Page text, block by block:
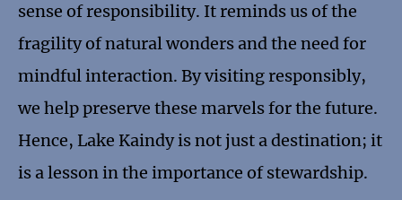
sense of responsibility. It reminds us of the
fragility of natural wonders and the need for
mindful interaction. By visiting responsibly,
we help preserve these marvels for the future.
Hence, Lake Kaindy is not just a destination; it
is a lesson in the importance of stewardship.